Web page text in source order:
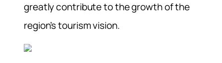
greatly contribute to the growth of the
region’s tourism vision.